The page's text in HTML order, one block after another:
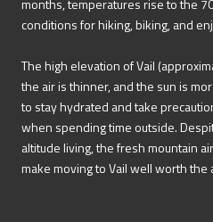
months, temperatures rise to the
conditions for hiking, biking, and
The high elevation of Vail
the air is thinner, and the sun is
to stay hydrated and take
when spending time outside.
altitude living, the fresh mountain
make moving to Vail well worth the